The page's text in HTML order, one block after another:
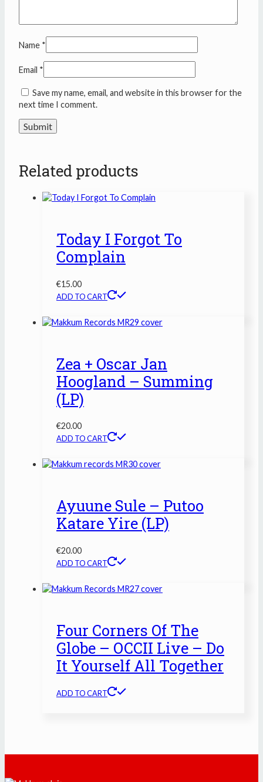
Name *
Email *
Save my name, email, and website in this browser for the
next time I comment.
Related products
Today I Forgot To
Complain
€15.00
ADD TO CART
Zea + Oscar Jan
Hoogland – Summing
(LP)
€20.00
ADD TO CART
Ayuune Sule – Putoo
Katare Yire (LP)
€20.00
ADD TO CART
Four Corners Of The
Globe – OCCII Live – Do
It Yourself All Together
ADD TO CART